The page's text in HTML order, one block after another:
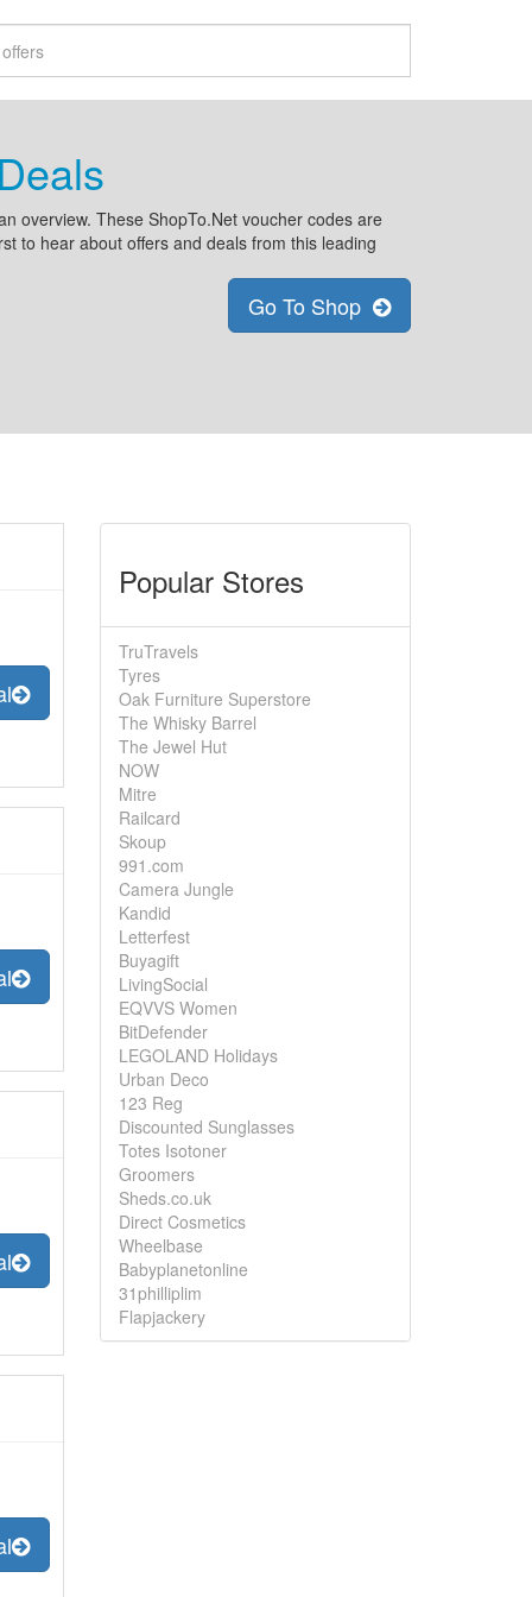
overview. These ShopTo.Net voucher codes are
to hear about offers and deals from this leading
Go To Shop
Popular Stores
TruTravels
Tyres
Oak Furniture Superstore
The Whisky Barrel
The Jewel Hut
NOW
Mitre
Railcard
Skoup
991.com
Camera Jungle
Kandid
Letterfest
Buyagift
LivingSocial
EQVVS Women
BitDefender
LEGOLAND Holidays
Urban Deco
123 Reg
Discounted Sunglasses
Totes Isotoner
Groomers
Sheds.co.uk
Direct Cosmetics
Wheelbase
Babyplanetonline
31philliplim
Flapjackery